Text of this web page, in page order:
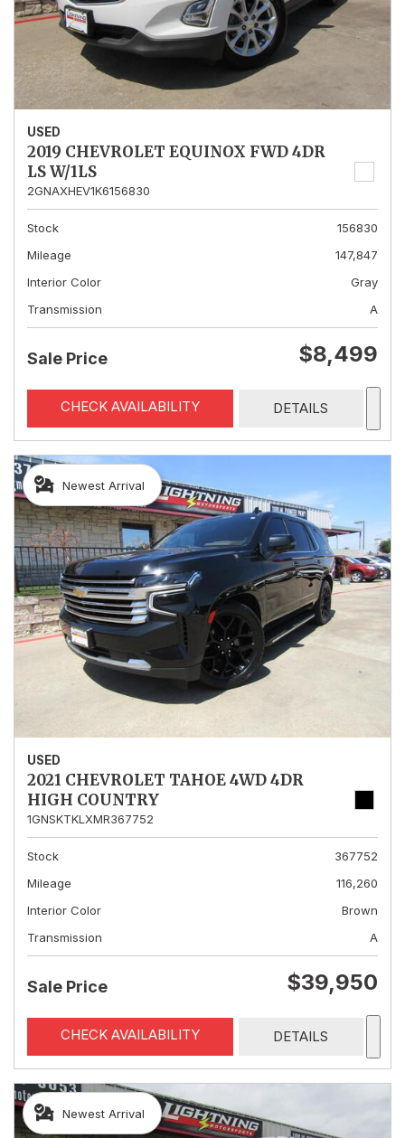
USED
2019 CHEVROLET EQUINOX FWD 4DR
LS W/1LS
2GNAXHEV1K6156830
Stock
156830
Mileage
147,847
Interior Color
Gray
Transmission
A
Sale Price $8,499
CHECK AVAILABILITY DETAILS
Newest Arrival
USED
2021 CHEVROLET TAHOE 4WD 4DR
HIGH COUNTRY
1GNSKTKLXMR367752
Stock
367752
Mileage
116,260
Interior Color
Brown
Transmission
A
Sale Price $39,950
CHECK AVAILABILITY DETAILS
Newest Arrival